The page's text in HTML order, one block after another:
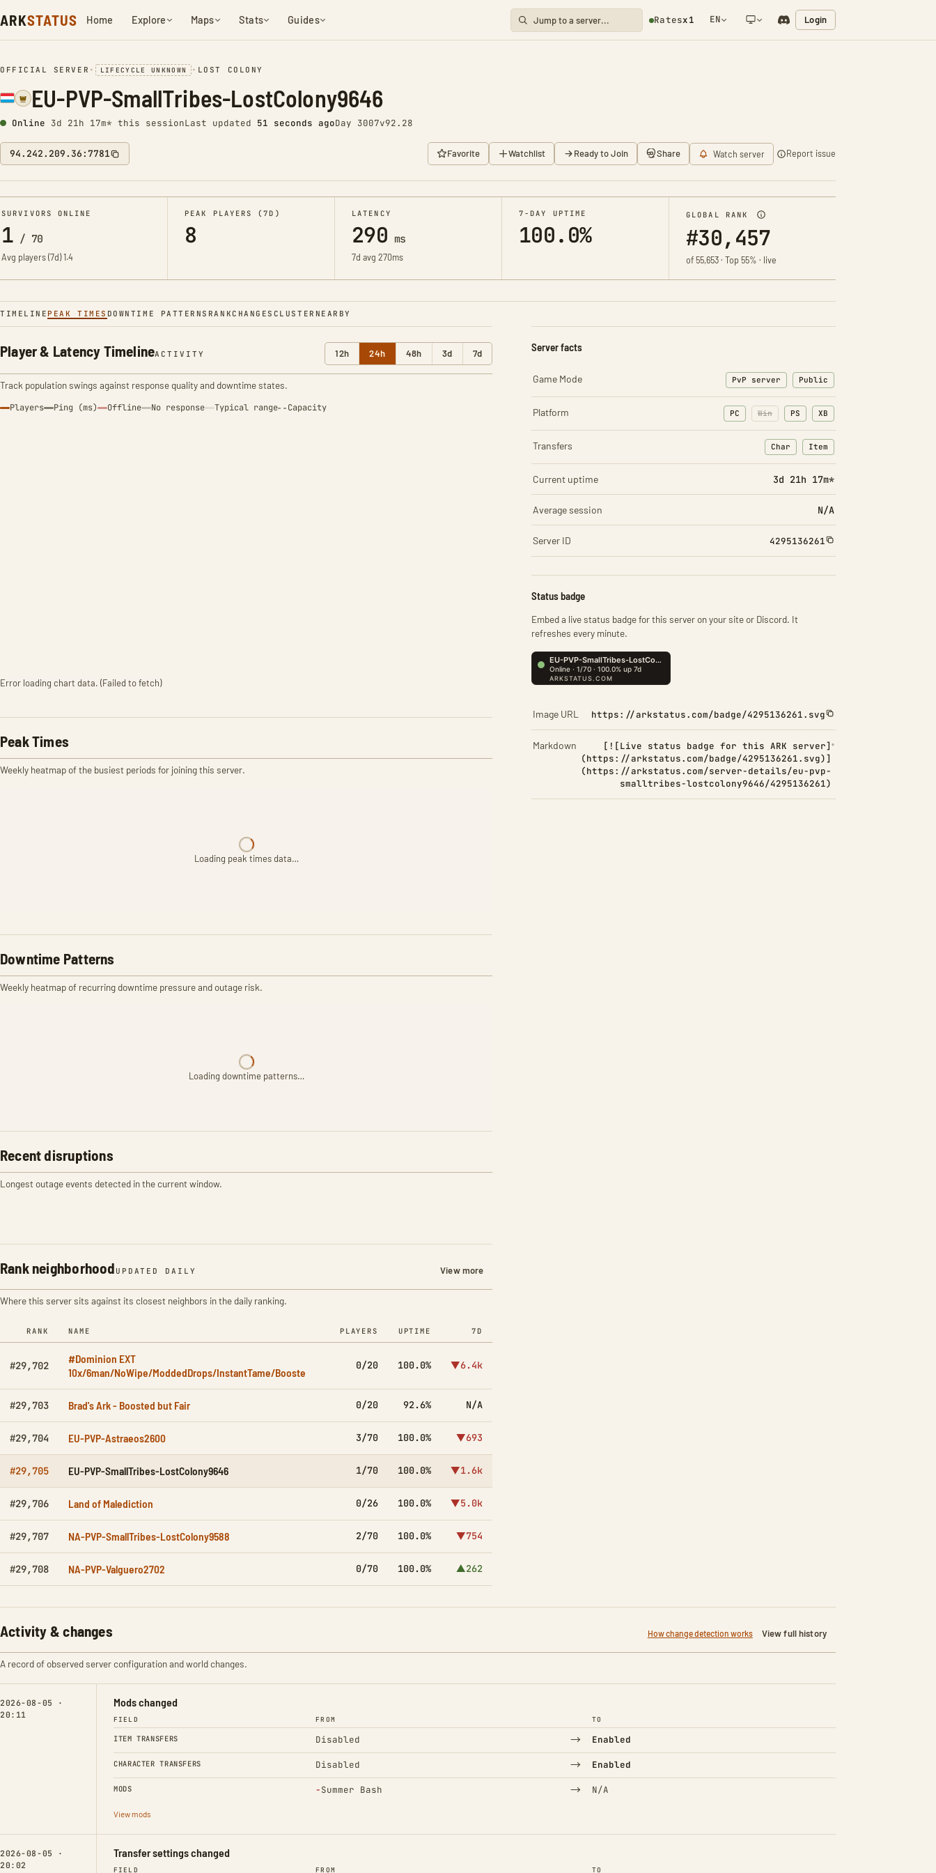
ARKSTATUS Home Explore Maps Stats Guides Ratesx1 EN Login
OFFICIAL SERVER • LIFECYCLE UNKNOWN • LOST COLONY
EU-PVP-SmallTribes-LostColony9646
Online 3d 21h 17m* this sessionLast updated 52 seconds agoDay 3007v92.28
94.242.209.36:7781 Favorite Watchlist Ready to Join Share Watch server Report issue
SURVIVORS ONLINE
1 / 70
Avg players (7d)1.4
PEAK PLAYERS (7D)
8
LATENCY
290 ms
7d avg 270ms
7-DAY UPTIME
100.0%
GLOBAL RANK
#30,457
of 55,653 · Top 55% · live
TIMELINE PEAK TIMES DOWNTIME PATTERNS RANKCHANGES CLUSTER NEARBY
Player & Latency TimelineACTIVITY 12h 24h 48h 3d 7d
Track population swings against response quality and downtime states.
Players Ping (ms) Offline No response Typical range Capacity
Error loading chart data. (Failed to fetch)
Peak Times
Weekly heatmap of the busiest periods for joining this server.
Loading peak times data…
Downtime Patterns
Weekly heatmap of recurring downtime pressure and outage risk.
Loading downtime patterns…
Recent disruptions
Longest outage events detected in the current window.
Rank neighborhood UPDATED DAILY View more
Where this server sits against its closest neighbors in the daily ranking.
RANK NAME PLAYERS UPTIME 7D
#29,702
#Dominion EXT
10x/6man/NoWipe/ModdedDrops/InstantTame/Booste
0/20 100.0% ▼6.4k
#29,703 Brad's Ark - Boosted but Fair 0/20 92.6% N/A
#29,704 EU-PVP-Astraeos2600 3/70 100.0% ▼693
#29,705 EU-PVP-SmallTribes-LostColony9646 1/70 100.0% ▼1.6k
#29,706 Land of Malediction 0/26 100.0% ▼5.0k
#29,707 NA-PVP-SmallTribes-LostColony9588 2/70 100.0% ▼754
#29,708 NA-PVP-Valguero2702 0/70 100.0% ▲262
Server facts
Game Mode PvP server Public
Platform PC Win PS XB
Transfers Char
: Character transfers
Item
: Item transfers
Current uptime 3d 21h 17m*
Average session N/A
Server ID 4295136261
Status badge
Embed a live status badge for this server on your site or Discord. It
refreshes every minute.
Image URL https://arkstatus.com/badge/4295136261.svg
Markdown
[![Live status badge for this ARK server]
(https://arkstatus.com/badge/4295136261.svg)]
(https://arkstatus.com/server-details/eu-pvp-
smalltribes-lostcolony9646/4295136261)
Activity & changes How change detection works View full history
A record of observed server configuration and world changes.
2026-08-05 ·
20:11
Mods changed
FIELD FROM TO
ITEM TRANSFERS Disabled → Enabled
CHARACTER TRANSFERS Disabled → Enabled
MODS −Summer Bash
(Removed) → N/A
View mods
2026-08-05 ·
20:02
Transfer settings changed
FIELD FROM TO